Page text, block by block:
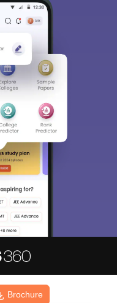
Brochure
हिंदी न्यूज़ Articles